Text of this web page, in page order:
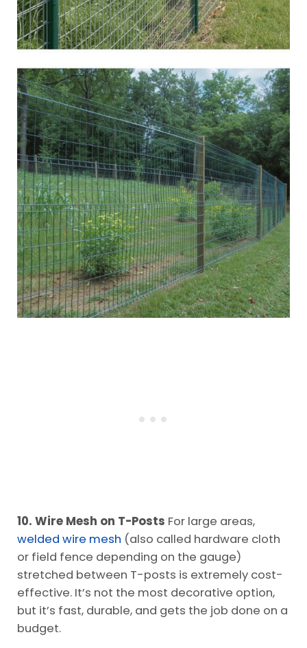
10. Wire Mesh on T-Posts For large areas,
welded wire mesh (also called hardware cloth
or field fence depending on the gauge)
stretched between T-posts is extremely cost-
effective. It’s not the most decorative option,
but it’s fast, durable, and gets the job done on a
budget.